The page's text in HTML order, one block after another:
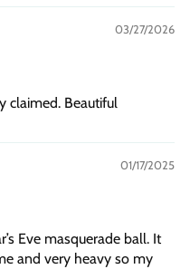
03/27/2026
claimed. Beautiful
01/17/2025
Eve masquerade ball. It
and very heavy so my